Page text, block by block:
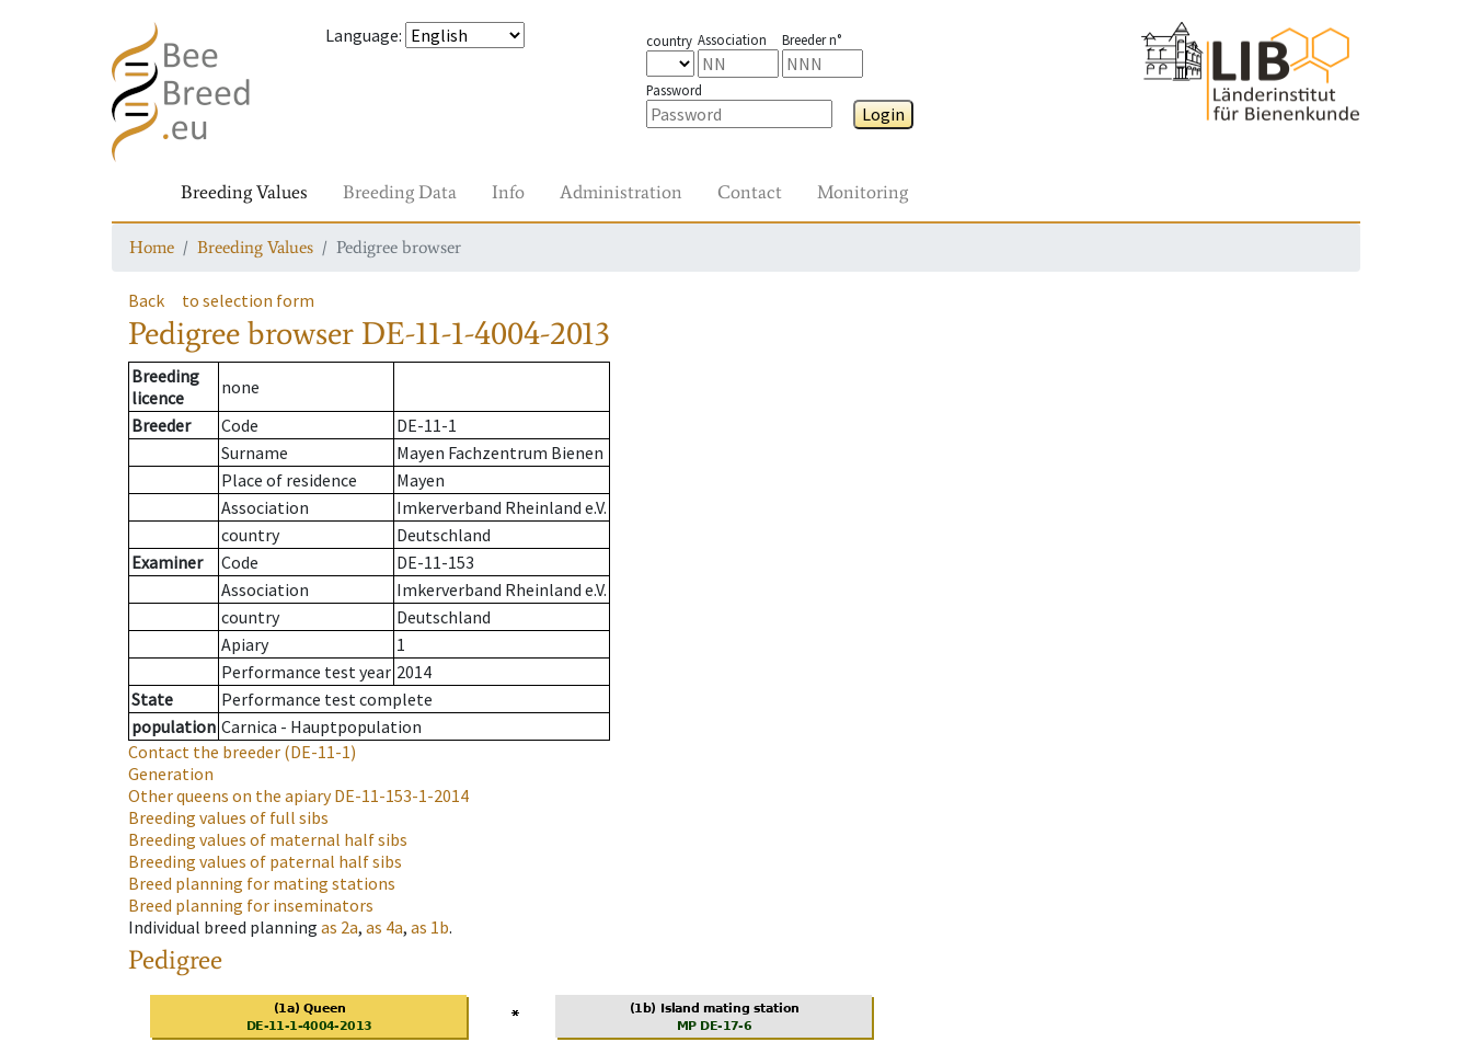
Language: country Association Breeder n°
Password
Login
Breeding Values Breeding Data Info Administration Contact Monitoring
Home Breeding Values Pedigree browser
Back to selection form
Pedigree browser DE-11-1-4004-2013
Breeding
licence
none
Breeder
Code
DE-11-1
Surname
Mayen Fachzentrum Bienen
Place of residence
Mayen
Association
Imkerverband Rheinland e.V.
country
Deutschland
Examiner
Code
DE-11-153
Association
Imkerverband Rheinland e.V.
country
Deutschland
Apiary
1
Performance test year 2014
State
Performance test complete
population Carnica - Hauptpopulation
Contact the breeder (DE-11-1)
Generation
Other queens on the apiaryDE-11-153-1-2014
Breeding values of full sibs
Breeding values of maternal half sibs
Breeding values of paternal half sibs
Breed planning for mating stations
Breed planning for inseminators
Individual breed planning as 2a, as 4a, as 1b.
Pedigree